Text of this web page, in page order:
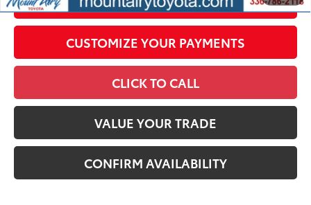
CUSTOMIZE YOUR PAYMENTS
CLICK TO CALL
VALUE YOUR TRADE
CONFIRM AVAILABILITY